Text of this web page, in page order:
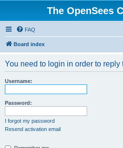
The OpenSees
FAQ
Board index
You need to login in order to
Username:
Password:
I forgot my password
Resend activation email